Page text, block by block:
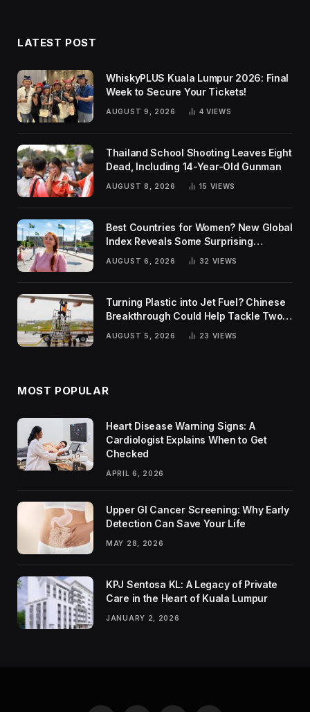
LATEST POST
WhiskyPLUS Kuala Lumpur 2026: Final
Week to Secure Your Tickets!
AUGUST 9, 2026 4 VIEWS
Thailand School Shooting Leaves Eight
Dead, Including 14-Year-Old Gunman
AUGUST 8, 2026 15 VIEWS
Best Countries for Women? New Global
Index Reveals Some Surprising
AUGUST 6, 2026 32 VIEWS
Turning Plastic into Jet Fuel? Chinese
Breakthrough Could Help Tackle Two
Global Challenges
AUGUST 5, 2026 23 VIEWS
MOST POPULAR
Heart Disease Warning Signs: A
Cardiologist Explains When to Get
Checked
APRIL 6, 2026
Upper GI Cancer Screening: Why Early
Detection Can Save Your Life
MAY 28, 2026
KPJ Sentosa KL: A Legacy of Private
Care in the Heart of Kuala Lumpur
JANUARY 2, 2026